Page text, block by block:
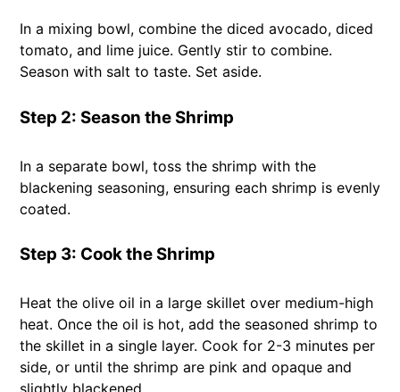
In a mixing bowl, combine the diced avocado, diced
tomato, and lime juice. Gently stir to combine.
Season with salt to taste. Set aside.
Step 2: Season the Shrimp
In a separate bowl, toss the shrimp with the
blackening seasoning, ensuring each shrimp is evenly
coated.
Step 3: Cook the Shrimp
Heat the olive oil in a large skillet over medium-high
heat. Once the oil is hot, add the seasoned shrimp to
the skillet in a single layer. Cook for 2-3 minutes per
side, or until the shrimp are pink and opaque and